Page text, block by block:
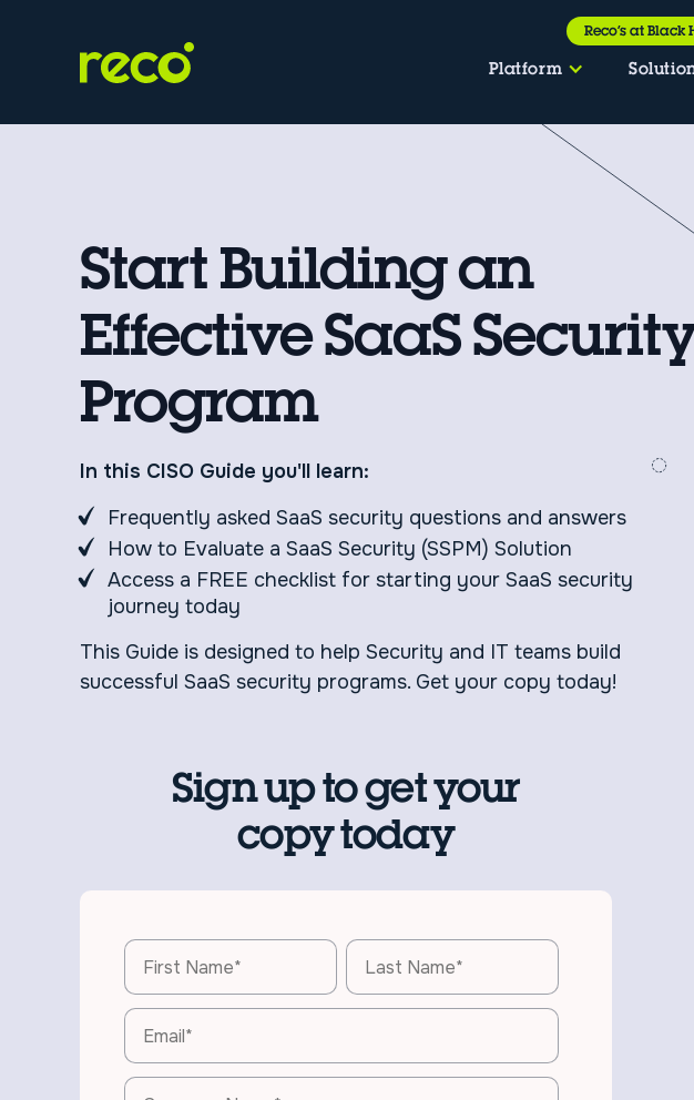
Reco’s at Black
Platform
Start Building an
Effective SaaS
Program
In this CISO Guide you'll learn:
Frequently asked SaaS security questions and answers
How to Evaluate a SaaS Security (SSPM) Solution
Access a FREE checklist for starting your SaaS security
journey today
This Guide is designed to help Security and IT teams build
successful SaaS security programs. Get your copy today!
Sign up to get your
copy today